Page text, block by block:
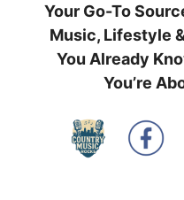
Your Go-To
Music, Lifestyle
You Already
You’re